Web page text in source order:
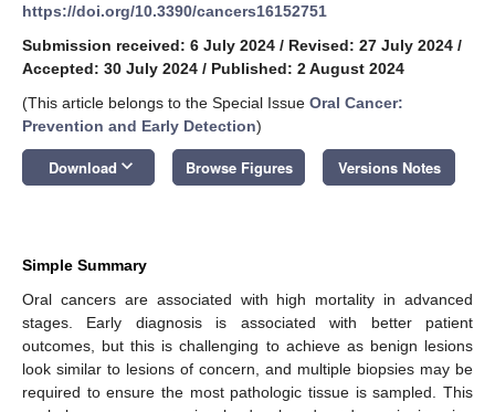
https://doi.org/10.3390/cancers16152751
Submission received: 6 July 2024 / Revised: 27 July 2024 /
Accepted: 30 July 2024 / Published: 2 August 2024
(This article belongs to the Special Issue Oral Cancer:
Prevention and Early Detection)
Download keyboard_arrow_down Browse Figures Versions Notes
Simple Summary
Oral cancers are associated with high mortality in advanced
stages. Early diagnosis is associated with better patient
outcomes, but this is challenging to achieve as benign lesions
look similar to lesions of concern, and multiple biopsies may be
required to ensure the most pathologic tissue is sampled. This